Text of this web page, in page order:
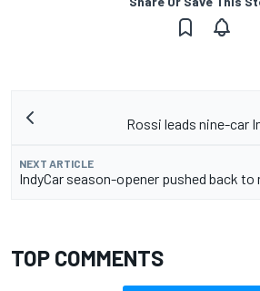
Rossi leads nine-car
NEXT ARTICLE
IndyCar season-opener pushed back to
TOP COMMENTS